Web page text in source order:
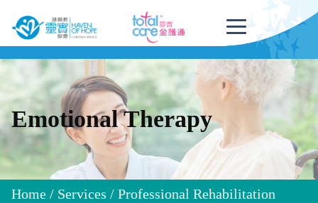
Emotional Therapy
Home / Services /Professional Rehabilitation